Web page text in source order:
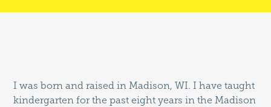
I was born and raised in Madison, WI. I have taught
kindergarten for the past eight years in the Madison